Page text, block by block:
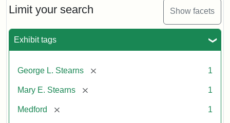
Limit your search Show facets
Exhibit tags
George L. Stearns [remove] 1
Mary E. Stearns [remove] 1
Medford [remove] 1